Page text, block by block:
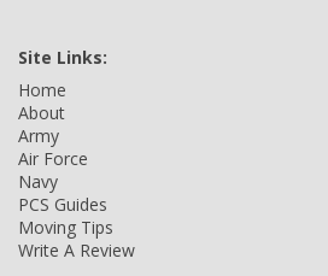
Site Links:
Home
About
Army
Air Force
Navy
PCS Guides
Moving Tips
Write A Review